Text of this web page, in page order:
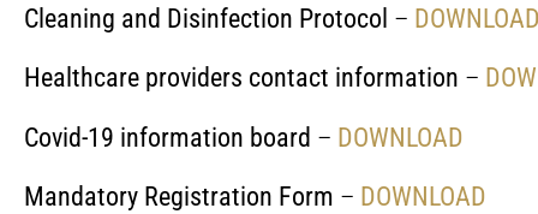
Cleaning and Disinfection Protocol –
Healthcare providers contact information –
Covid-19 information board – DOWNLOAD
Mandatory Registration Form – DOWNLOAD